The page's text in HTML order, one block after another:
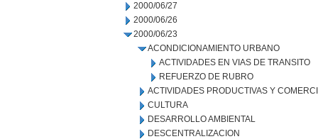
2000/06/27
2000/06/26
2000/06/23
ACONDICIONAMIENTO URBANO
ACTIVIDADES EN VIAS DE TRANSITO
REFUERZO DE RUBRO
ACTIVIDADES PRODUCTIVAS Y
CULTURA
DESARROLLO AMBIENTAL
DESCENTRALIZACION